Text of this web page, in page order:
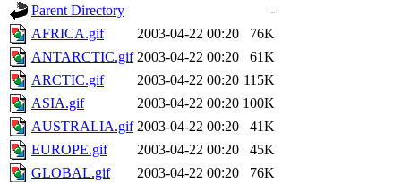
Parent Directory
-
AFRICA.gif
2003-04-22 00:20
76K
ANTARCTIC.gif 2003-04-22 00:20
61K
ARCTIC.gif
2003-04-22 00:20 115K
ASIA.gif
2003-04-22 00:20 100K
AUSTRALIA.gif 2003-04-22 00:20
41K
EUROPE.gif
2003-04-22 00:20
45K
GLOBAL.gif
2003-04-22 00:20
76K